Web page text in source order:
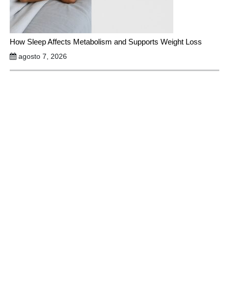
How Sleep Affects Metabolism and Supports Weight Loss
agosto 7, 2026